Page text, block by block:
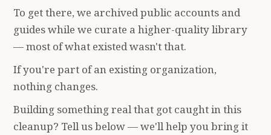
To get there, we archived public accounts and
guides while we curate a higher-quality library
— most of what existed wasn't that.
If you're part of an existing organization,
nothing changes.
Building something real that got caught in this
cleanup? Tell us below — we'll help you bring it